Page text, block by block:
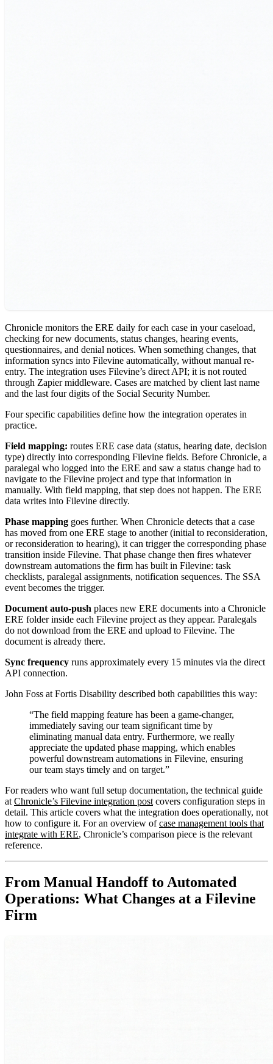
Chronicle monitors the ERE daily for each case in your caseload,
checking for new documents, status changes, hearing events,
questionnaires, and denial notices. When something changes, that
information syncs into Filevine automatically, without manual re-
entry. The integration uses Filevine’s direct API; it is not routed
through Zapier middleware. Cases are matched by client last name
and the last four digits of the Social Security Number.
Four specific capabilities define how the integration operates in
practice.
Field mapping: routes ERE case data (status, hearing date, decision
type) directly into corresponding Filevine fields. Before Chronicle, a
paralegal who logged into the ERE and saw a status change had to
navigate to the Filevine project and type that information in
manually. With field mapping, that step does not happen. The ERE
data writes into Filevine directly.
Phase mapping goes further. When Chronicle detects that a case
has moved from one ERE stage to another (initial to reconsideration,
or reconsideration to hearing), it can trigger the corresponding phase
transition inside Filevine. That phase change then fires whatever
downstream automations the firm has built in Filevine: task
checklists, paralegal assignments, notification sequences. The SSA
event becomes the trigger.
Document auto-push places new ERE documents into a Chronicle
ERE folder inside each Filevine project as they appear. Paralegals
do not download from the ERE and upload to Filevine. The
document is already there.
Sync frequency runs approximately every 15 minutes via the direct
API connection.
John Foss at Fortis Disability described both capabilities this way:
The field mapping feature has been a game-changer,
immediately saving our team significant time by
eliminating manual data entry. Furthermore, we really
appreciate the updated phase mapping, which enables
powerful downstream automations in Filevine, ensuring
our team stays timely and on target.
For readers who want full setup documentation, the technical guide
at Chronicle’s Filevine integration post covers configuration steps in
detail. This article covers what the integration does operationally, not
how to configure it. For an overview ofcase management tools that
integrate with ERE, Chronicle’s comparison piece is the relevant
reference.
From Manual Handoff to Automated
Operations: What Changes at a Filevine
Firm